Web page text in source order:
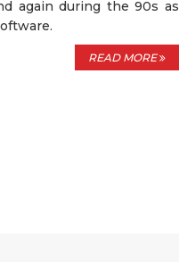
again during the 90s as
READ MORE